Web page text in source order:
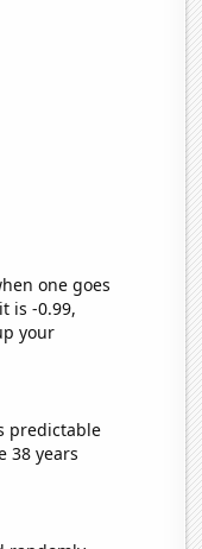
one goes
is -0.99,
your
predictable
38 years